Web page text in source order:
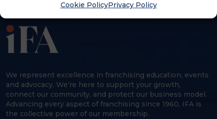
Cookie PolicyPrivacy Policy
We represent excellence in franchising education, events
and advocacy. We’re here to support your growth,
connect our community, and protect our business model.
Advancing every aspect of franchising since 1960, IFA is
the collective power of our membership.